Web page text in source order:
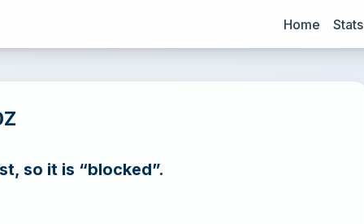
Home Stats
so it is “blocked”.